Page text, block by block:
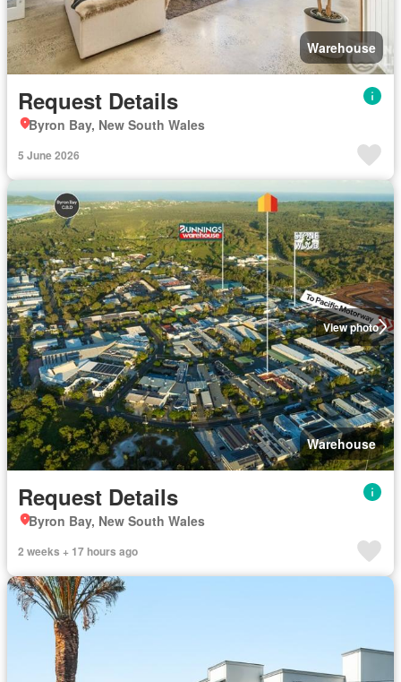
Warehouse
Request Details
Byron Bay, New South Wales
5 June 2026
View photo
Warehouse
Request Details
Byron Bay, New South Wales
2 weeks + 17 hours ago